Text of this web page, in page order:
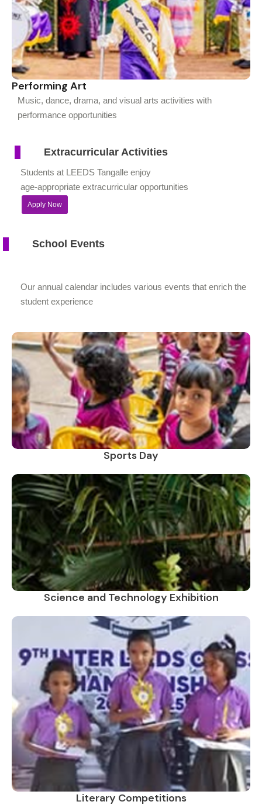
Performing Art
Music, dance, drama, and visual arts activities with
performance opportunities
Extracurricular Activities
Students at LEEDS Tangalle enjoy
age-appropriate extracurricular opportunities
Apply Now
School Events
Our annual calendar includes various events that enrich the
student experience
Sports Day
Science and Technology Exhibition
Literary Competitions